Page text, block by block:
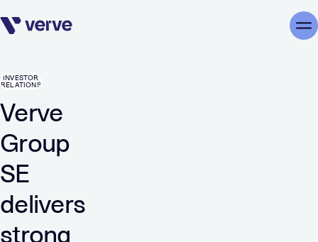
Skip navigation
INVESTOR
RELATIONS
Verve
Group
SE
delivers
strong